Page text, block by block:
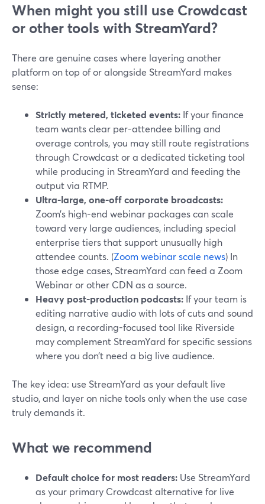
When might you still use Crowdcast
or other tools with StreamYard?
There are genuine cases where layering another
platform on top of or alongside StreamYard makes
sense:
Strictly metered, ticketed events: If your finance
team wants clear per-attendee billing and
overage controls, you may still route registrations
through Crowdcast or a dedicated ticketing tool
while producing in StreamYard and feeding the
output via RTMP.
Ultra-large, one-off corporate broadcasts:
Zoom’s high-end webinar packages can scale
toward very large audiences, including special
enterprise tiers that support unusually high
attendee counts. (Zoom webinar scale news) In
those edge cases, StreamYard can feed a Zoom
Webinar or other CDN as a source.
Heavy post-production podcasts: If your team is
editing narrative audio with lots of cuts and sound
design, a recording-focused tool like Riverside
may complement StreamYard for specific sessions
where you don’t need a big live audience.
The key idea: use StreamYard as your default live
studio, and layer on niche tools only when the use case
truly demands it.
What we recommend
Default choice for most readers: Use StreamYard
as your primary Crowdcast alternative for live